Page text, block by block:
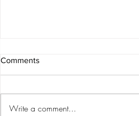
Comments
Write a comment...